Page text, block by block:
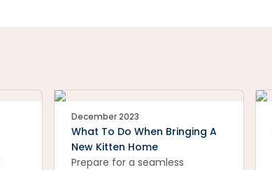
December 2023
What To Do When Bringing A
New Kitten Home
Prepare for a seamless